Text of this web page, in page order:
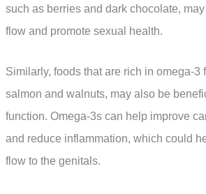
such as berries and dark chocolate,
flow and promote sexual health.
Similarly, foods that are rich in omega-3
salmon and walnuts, may also be
function. Omega-3s can help improve
and reduce inflammation, which could
flow to the genitals.